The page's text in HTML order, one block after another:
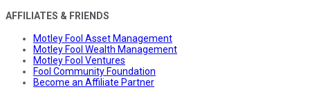
AFFILIATES & FRIENDS
Motley Fool Asset Management
Motley Fool Wealth Management
Motley Fool Ventures
Fool Community Foundation
Become an Affiliate Partner